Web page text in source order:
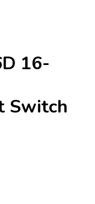
16-
Switch